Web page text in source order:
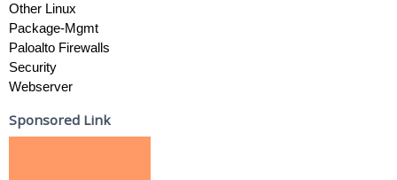
Other Linux
Package-Mgmt
Paloalto Firewalls
Security
Webserver
Sponsored Link